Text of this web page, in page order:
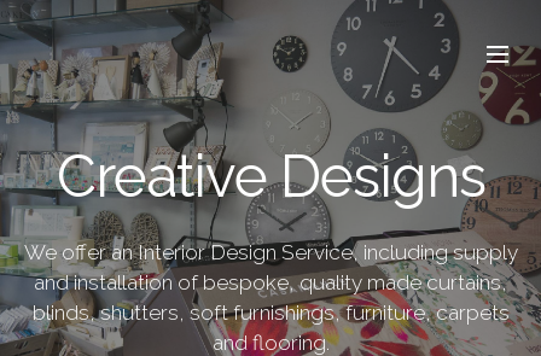
Creative Designs
We offer an Interior Design Service, including supply
and installation of bespoke, quality made curtains,
blinds, shutters, soft furnishings, furniture, carpets
and flooring.